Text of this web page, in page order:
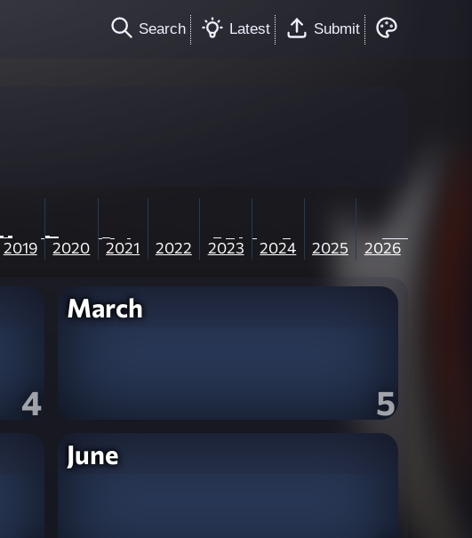
Search Latest Submit
2019 2020 2021 2022 2023 2024 2025 2026
4
March
5
June